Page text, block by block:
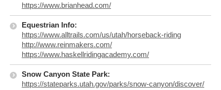
https://www.brianhead.com/
Equestrian Info:
https://www.alltrails.com/us/utah/horseback-riding
http://www.reinmakers.com/
https://www.haskellridingacademy.com/
Snow Canyon State Park:
https://stateparks.utah.gov/parks/snow-canyon/discover/